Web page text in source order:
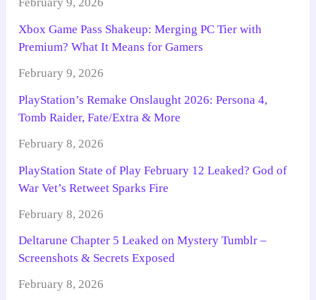
February 9, 2026
Xbox Game Pass Shakeup: Merging PC Tier with
Premium? What It Means for Gamers
February 9, 2026
PlayStation’s Remake Onslaught 2026: Persona 4,
Tomb Raider, Fate/Extra & More
February 8, 2026
PlayStation State of Play February 12 Leaked? God of
War Vet’s Retweet Sparks Fire
February 8, 2026
Deltarune Chapter 5 Leaked on Mystery Tumblr –
Screenshots & Secrets Exposed
February 8, 2026